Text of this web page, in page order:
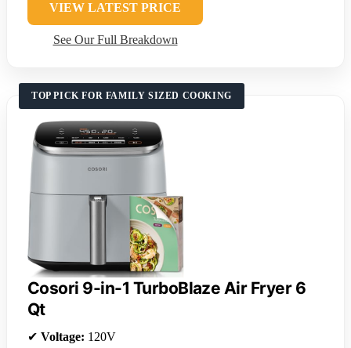
VIEW LATEST PRICE
See Our Full Breakdown
TOP PICK FOR FAMILY SIZED COOKING
Cosori 9-in-1 TurboBlaze Air Fryer 6
Qt
✔ Voltage: 120V